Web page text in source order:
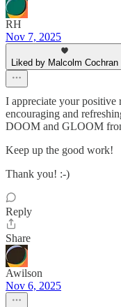
RH
Nov 7, 2025
Liked by Malcolm Cochran
I appreciate your positive
encouraging and
DOOM and GLOOM
Keep up the good work!
Thank you! :-)
Reply
Share
Awilson
Nov 6, 2025